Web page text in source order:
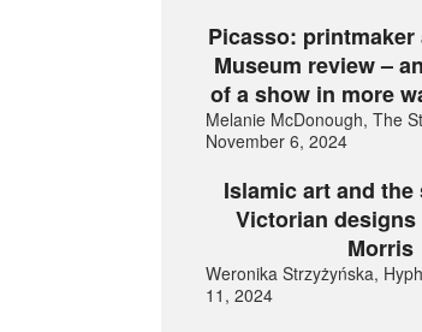
Picasso:
Museum review –
of a show in more
Melanie McDonough, The
November 6, 2024
Islamic art and
Victorian
Morris
Weronika Strzyżyńska,
11, 2024